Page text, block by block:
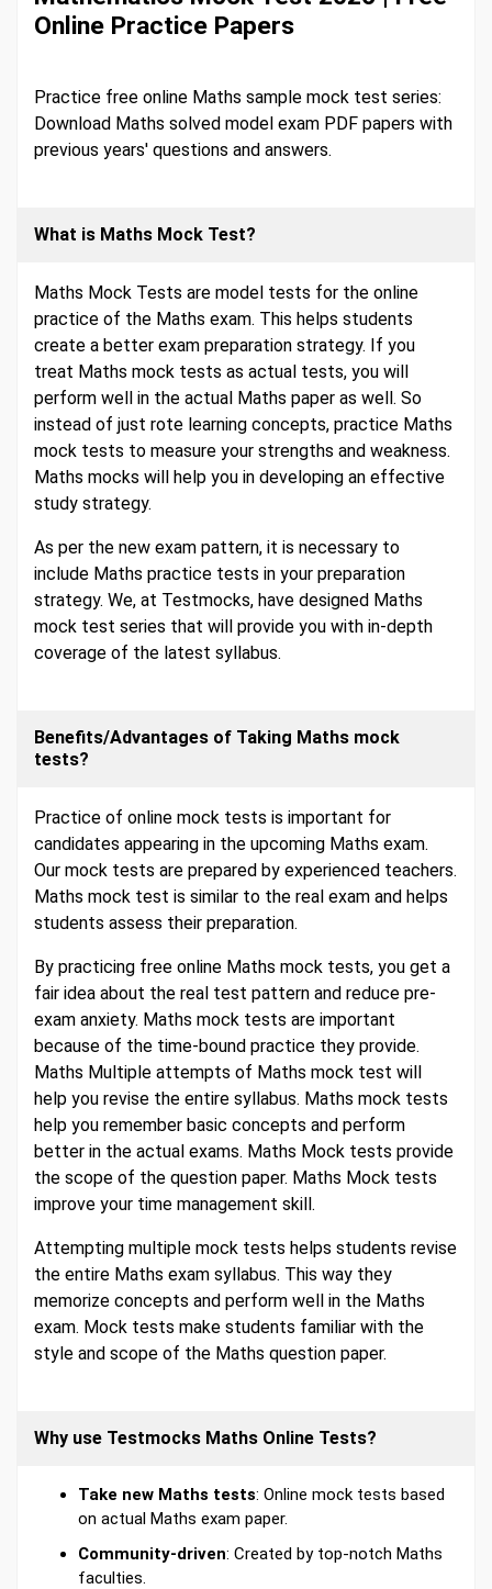
Online Practice Papers
Practice free online Maths sample mock test series:
Download Maths solved model exam PDF papers with
previous years' questions and answers.
What is Maths Mock Test?
Maths Mock Tests are model tests for the online
practice of the Maths exam. This helps students
create a better exam preparation strategy. If you
treat Maths mock tests as actual tests, you will
perform well in the actual Maths paper as well. So
instead of just rote learning concepts, practice Maths
mock tests to measure your strengths and weakness.
Maths mocks will help you in developing an effective
study strategy.
As per the new exam pattern, it is necessary to
include Maths practice tests in your preparation
strategy. We, at Testmocks, have designed Maths
mock test series that will provide you with in-depth
coverage of the latest syllabus.
Benefits/Advantages of Taking Maths mock
tests?
Practice of online mock tests is important for
candidates appearing in the upcoming Maths exam.
Our mock tests are prepared by experienced teachers.
Maths mock test is similar to the real exam and helps
students assess their preparation.
By practicing free online Maths mock tests, you get a
fair idea about the real test pattern and reduce pre-
exam anxiety. Maths mock tests are important
because of the time-bound practice they provide.
Maths Multiple attempts of Maths mock test will
help you revise the entire syllabus. Maths mock tests
help you remember basic concepts and perform
better in the actual exams. Maths Mock tests provide
the scope of the question paper. Maths Mock tests
improve your time management skill.
Attempting multiple mock tests helps students revise
the entire Maths exam syllabus. This way they
memorize concepts and perform well in the Maths
exam. Mock tests make students familiar with the
style and scope of the Maths question paper.
Why use Testmocks Maths Online Tests?
Take new Maths tests: Online mock tests based
on actual Maths exam paper.
Community-driven: Created by top-notch Maths
faculties.